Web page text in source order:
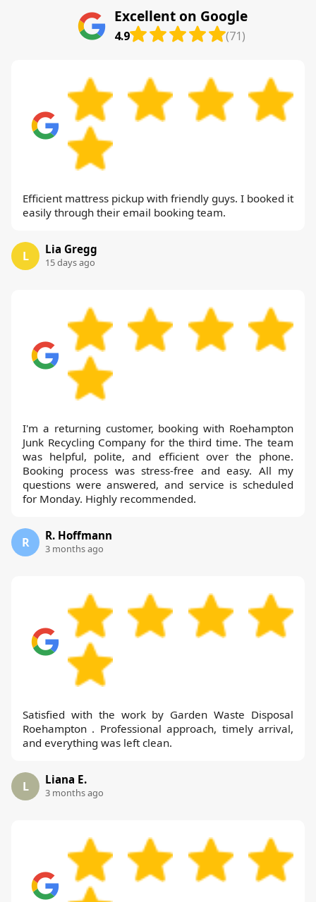
Excellent on Google
4.9 (71)
Efficient mattress pickup with friendly guys. I booked it
easily through their email booking team.
L Lia Gregg
15 days ago
I'm a returning customer, booking with Roehampton
Junk Recycling Company for the third time. The team
was helpful, polite, and efficient over the phone.
Booking process was stress-free and easy. All my
questions were answered, and service is scheduled
for Monday. Highly recommended.
R R. Hoffmann
3 months ago
Satisfied with the work by Garden Waste Disposal
Roehampton . Professional approach, timely arrival,
and everything was left clean.
L Liana E.
3 months ago